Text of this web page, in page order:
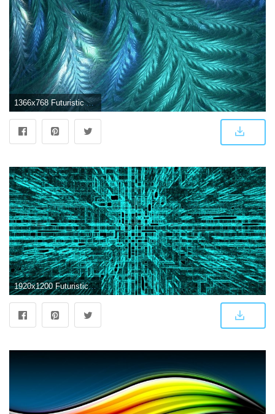
1366x768 Futuristic Abstract Wallpaper HD HD Pictures Images Photos Backgrounds
1920x1200 Futuristic Desktop Backgrounds